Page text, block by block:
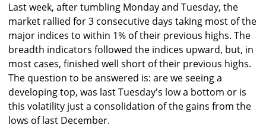
Last week, after tumbling Monday and Tuesday, the
market rallied for 3 consecutive days taking most of the
major indices to within 1% of their previous highs. The
breadth indicators followed the indices upward, but, in
most cases, finished well short of their previous highs.
The question to be answered is: are we seeing a
developing top, was last Tuesday's low a bottom or is
this volatility just a consolidation of the gains from the
lows of last December.